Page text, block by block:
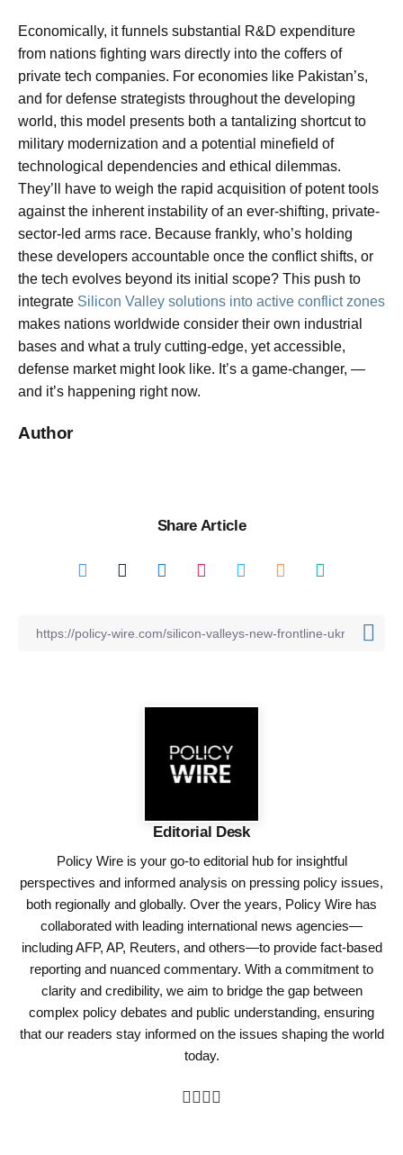
Economically, it funnels substantial R&D expenditure
from nations fighting wars directly into the coffers of
private tech companies. For economies like Pakistan’s,
and for defense strategists throughout the developing
world, this model presents both a tantalizing shortcut to
military modernization and a potential minefield of
technological dependencies and ethical dilemmas.
They’ll have to weigh the rapid acquisition of potent tools
against the inherent instability of an ever-shifting, private-
sector-led arms race. Because frankly, who’s holding
these developers accountable once the conflict shifts, or
the tech evolves beyond its initial scope? This push to
integrate Silicon Valley solutions into active conflict zones
makes nations worldwide consider their own industrial
bases and what a truly cutting-edge, yet accessible,
defense market might look like. It’s a game-changer, —
and it’s happening right now.
Author
Share Article
Editorial Desk
Policy Wire is your go-to editorial hub for insightful
perspectives and informed analysis on pressing policy issues,
both regionally and globally. Over the years, Policy Wire has
collaborated with leading international news agencies—
including AFP, AP, Reuters, and others—to provide fact-based
reporting and nuanced commentary. With a commitment to
clarity and credibility, we aim to bridge the gap between
complex policy debates and public understanding, ensuring
that our readers stay informed on the issues shaping the world
today.